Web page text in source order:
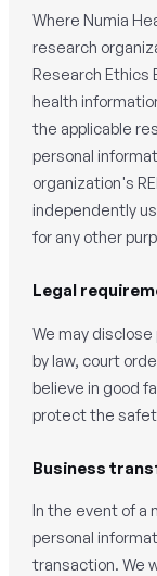
Where Numia
research
Research Ethics
health
the applicable
personal
organization's
independently
for any other
Legal
We may
by law, court
believe in good
protect the
Business
In the event of a
personal
transaction. We